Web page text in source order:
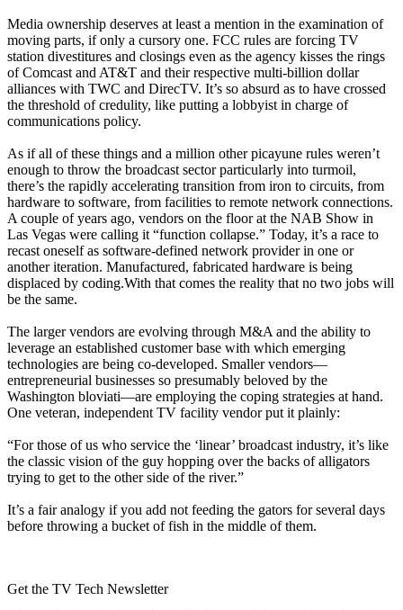
Media ownership deserves at least a mention in the examination of
moving parts, if only a cursory one. FCC rules are forcing TV
station divestitures and closings even as the agency kisses the rings
of Comcast and AT&T and their respective multi-billion dollar
alliances with TWC and DirecTV. It’s so absurd as to have crossed
the threshold of credulity, like putting a lobbyist in charge of
communications policy.
As if all of these things and a million other picayune rules weren’t
enough to throw the broadcast sector particularly into turmoil,
there’s the rapidly accelerating transition from iron to circuits, from
hardware to software, from facilities to remote network connections.
A couple of years ago, vendors on the floor at the NAB Show in
Las Vegas were calling it “function collapse.” Today, it’s a race to
recast oneself as software-defined network provider in one or
another iteration. Manufactured, fabricated hardware is being
displaced by coding.With that comes the reality that no two jobs will
be the same.
The larger vendors are evolving through M&A and the ability to
leverage an established customer base with which emerging
technologies are being co-developed. Smaller vendors—
entrepreneurial businesses so presumably beloved by the
Washington bloviati—are employing the coping strategies at hand.
One veteran, independent TV facility vendor put it plainly:
“For those of us who service the ‘linear’ broadcast industry, it’s like
the classic vision of the guy hopping over the backs of alligators
trying to get to the other side of the river.”
It’s a fair analogy if you add not feeding the gators for several days
before throwing a bucket of fish in the middle of them.
Get the TV Tech Newsletter